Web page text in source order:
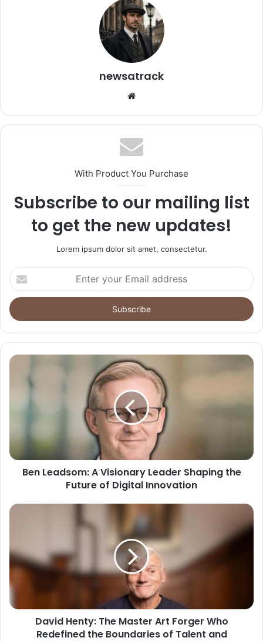
newsatrack
Website
With Product You Purchase
Subscribe to our mailing list
to get the new updates!
Lorem ipsum dolor sit amet, consectetur.
Enter
your
Email
address
Ben Leadsom: A Visionary Leader Shaping the
Future of Digital Innovation
David Henty: The Master Art Forger Who
Redefined the Boundaries of Talent and